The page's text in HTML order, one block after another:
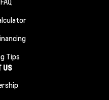
Tips
US